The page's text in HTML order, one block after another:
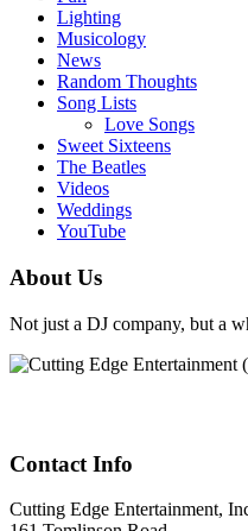
Lighting
Musicology
News
Random Thoughts
Song Lists
Love Songs
Sweet Sixteens
The Beatles
Videos
Weddings
YouTube
About Us
Not just a DJ company, but a
Contact Info
Cutting Edge Entertainment,